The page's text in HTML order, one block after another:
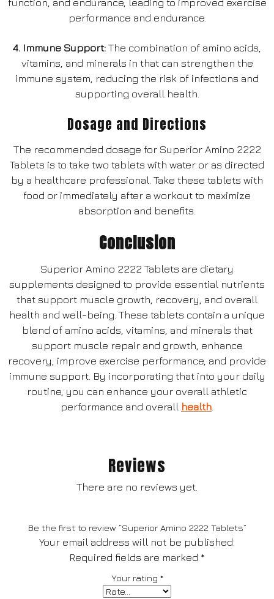
performance and endurance.
4. Immune Support: The combination of amino acids,
vitamins, and minerals in that can strengthen the
immune system, reducing the risk of infections and
supporting overall health.
Dosage and Directions
The recommended dosage for Superior Amino 2222
Tablets is to take two tablets with water or as directed
by a healthcare professional. Take these tablets with
food or immediately after a workout to maximize
absorption and benefits.
Conclusion
Superior Amino 2222 Tablets are dietary
supplements designed to provide essential nutrients
that support muscle growth, recovery, and overall
health and well-being. These tablets contain a unique
blend of amino acids, vitamins, and minerals that
support muscle repair and growth, enhance
recovery, improve exercise performance, and provide
immune support. By incorporating that into your daily
routine, you can enhance your overall athletic
performance and overall health
Reviews
There are no reviews yet.
Be the first to review “Superior Amino 2222 Tablets”
Your email address will not be published.
Required fields are marked *
Your rating *